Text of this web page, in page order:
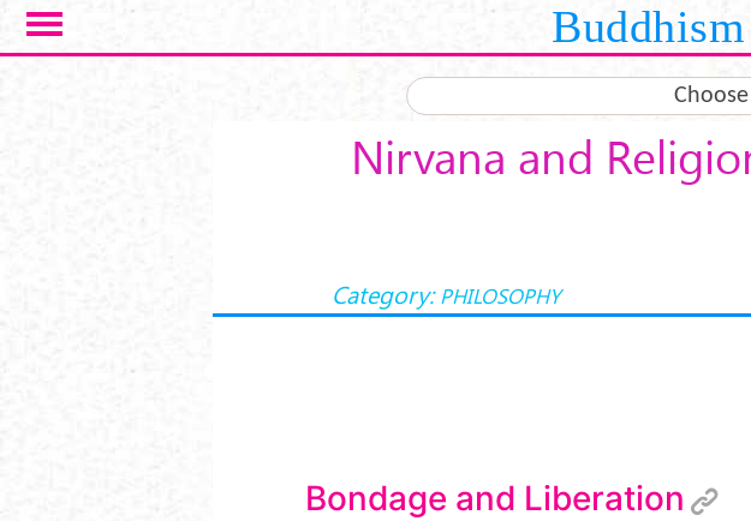
Skip to main content
Nirvana and
Category: PHILOSOPHY
Bondage and Liberation